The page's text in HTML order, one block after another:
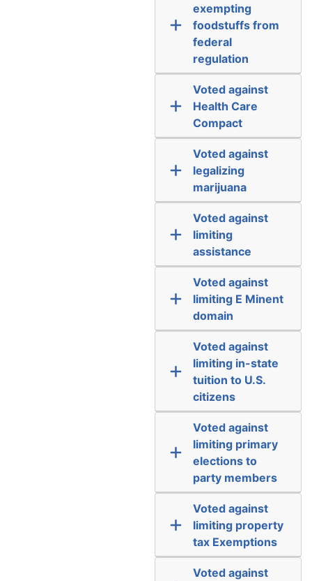
exempting
foodstuffs from
federal
regulation
Voted against
Health Care
Compact
Voted against
legalizing
marijuana
Voted against
limiting
assistance
Voted against
limiting E Minent
domain
Voted against
limiting in-state
tuition to U.S.
citizens
Voted against
limiting primary
elections to
party members
Voted against
limiting property
tax Exemptions
Voted against